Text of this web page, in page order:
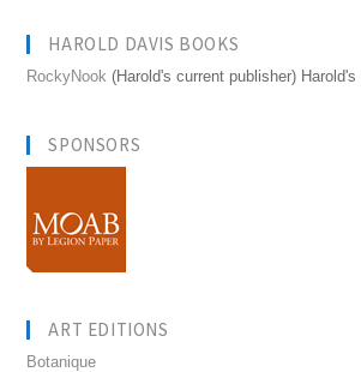
HAROLD DAVIS BOOKS
RockyNook (Harold's current publisher) Harold's
SPONSORS
ART EDITIONS
Botanique